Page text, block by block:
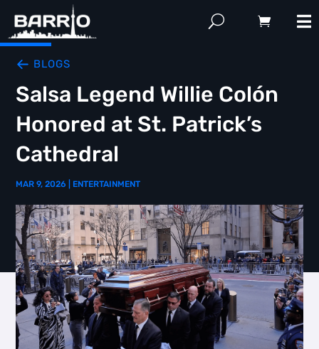
BLOGS
Salsa Legend Willie Colón
Honored at St. Patrick’s
Cathedral
MAR 9, 2026 ENTERTAINMENT